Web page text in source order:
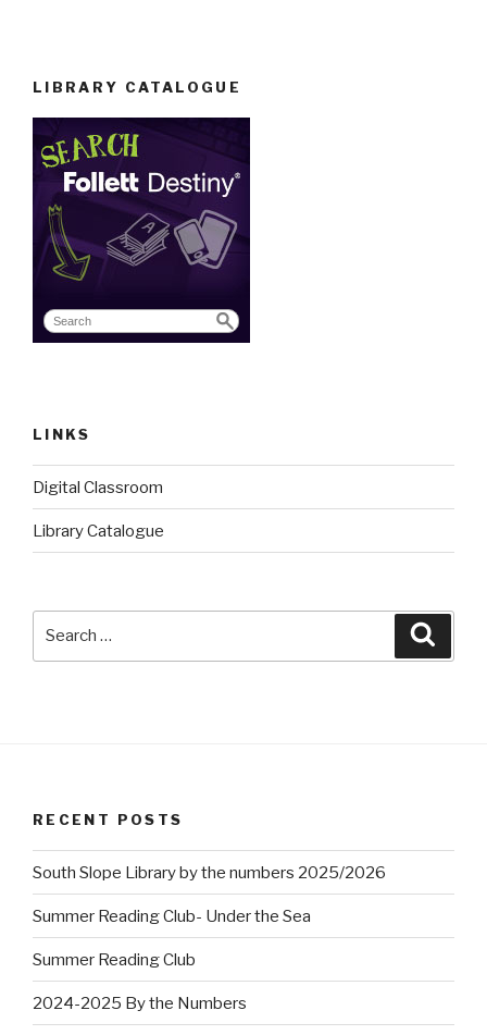
LIBRARY CATALOGUE
LINKS
Digital Classroom
Library Catalogue
RECENT POSTS
South Slope Library by the numbers 2025/2026
Summer Reading Club- Under the Sea
Summer Reading Club
2024-2025 By the Numbers